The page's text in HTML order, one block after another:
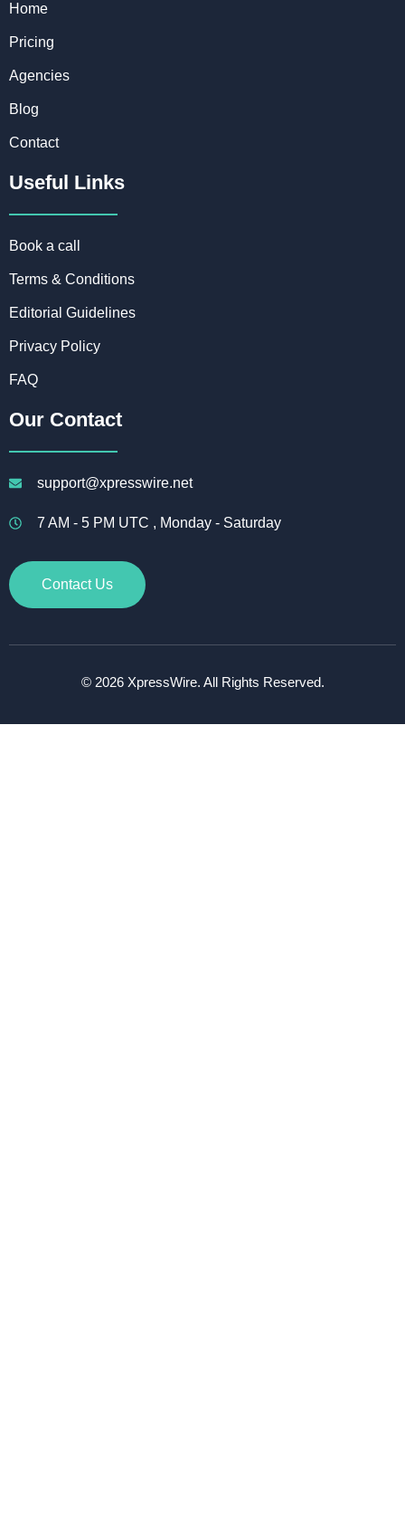
Home
Pricing
Agencies
Blog
Contact
Useful Links
Book a call
Terms & Conditions
Editorial Guidelines
Privacy Policy
FAQ
Our Contact
support@xpresswire.net
7 AM - 5 PM UTC , Monday - Saturday
Contact Us
© 2026 XpressWire. All Rights Reserved.